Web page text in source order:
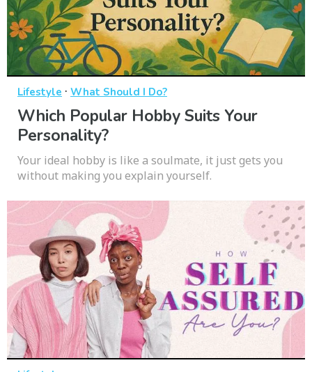
Lifestyle · What Should I Do?
Which Popular Hobby Suits Your
Personality?
Your ideal hobby is like a soulmate, it just gets you
without making you explain yourself.